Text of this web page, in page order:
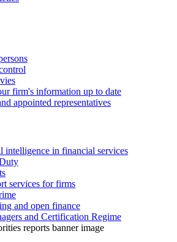
firm's information up to date
appointed representatives
intelligence in financial services
services for firms
and open finance
and Certification Regime